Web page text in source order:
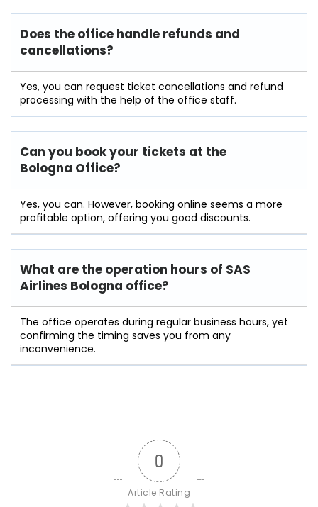
Does the office handle refunds and
cancellations?
Yes, you can request ticket cancellations and refund
processing with the help of the office staff.
Can you book your tickets at the
Bologna Office?
Yes, you can. However, booking online seems a more
profitable option, offering you good discounts.
What are the operation hours of SAS
Airlines Bologna office?
The office operates during regular business hours, yet
confirming the timing saves you from any
inconvenience.
0
Article Rating